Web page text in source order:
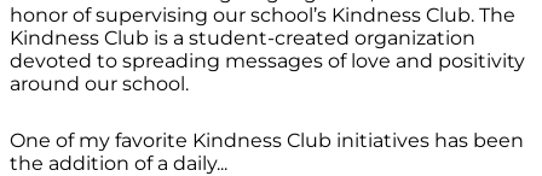
honor of supervising our school’s Kindness Club. The
Kindness Club is a student-created organization
devoted to spreading messages of love and positivity
around our school.
One of my favorite Kindness Club initiatives has been
the addition of a daily...